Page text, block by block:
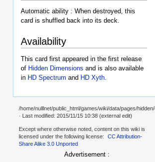
Automatic ability : When destroyed, this
card is shuffled back into its deck.
Availability
This card first appeared in the first release
of Hidden Dimensions and is also available
in HD Spectrum and HD Xyth.
/home/nulllnet/public_html/games/wiki/data/pages/
· Last modified: 2015/11/15 10:38 (external edit)
Except where otherwise noted, content on this wiki is
licensed under the following license:
CC Attribution-
Share Alike 3.0 Unported
Advertisement :